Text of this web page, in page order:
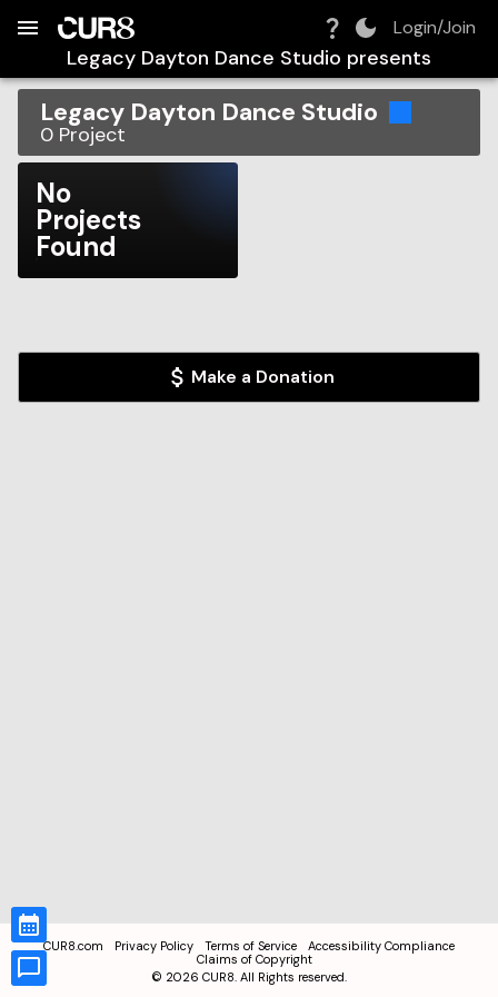
Login/Join
Legacy Dayton Dance Studio presents
Legacy Dayton Dance Studio
0 Project
No
Projects
Found
Make a Donation
CUR8.com Privacy Policy Terms of Service
Accessibility Compliance
Claims of Copyright
© 2026 CUR8. All Rights reserved.